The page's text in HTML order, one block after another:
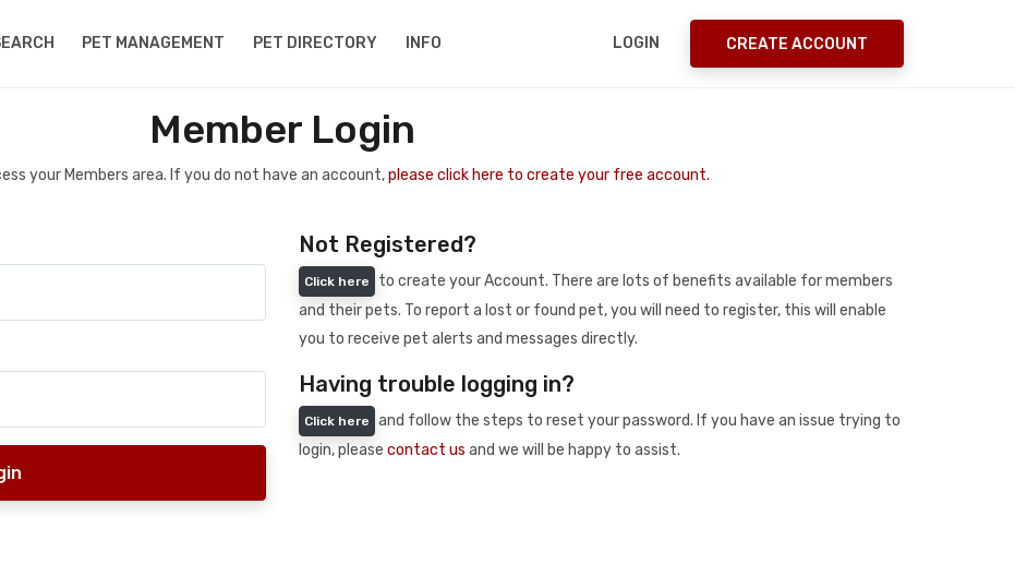
PET MANAGEMENT PET DIRECTORY INFO LOGIN CREATE ACCOUNT
Member Login
your Members area. If you do not have an account,please click here to create your free account.
Not Registered?
Click here
to create your Account. There are lots of benefits available for members
and their pets. To report a lost or found pet, you will need to register, this will enable
you to receive pet alerts and messages directly.
Having trouble logging in?
Click here
and follow the steps to reset your password. If you have an issue trying to
login, please contact us and we will be happy to assist.